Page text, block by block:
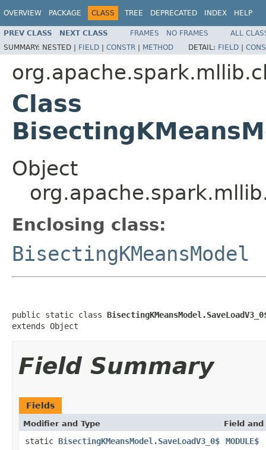
OVERVIEW PACKAGE CLASS TREE DEPRECATED INDEX HELP
PREV CLASS NEXT CLASS FRAMES NO FRAMES
ALL
SUMMARY: NESTED | FIELD | CONSTR | METHOD DETAIL: FIELD |
Class
Object
Enclosing class:
BisectingKMeansModel
public static class
extends Object
Field Summary
Fields
Modifier and Type Field
static BisectingKMeansModel.SaveLoadV3_0$
MODULE$